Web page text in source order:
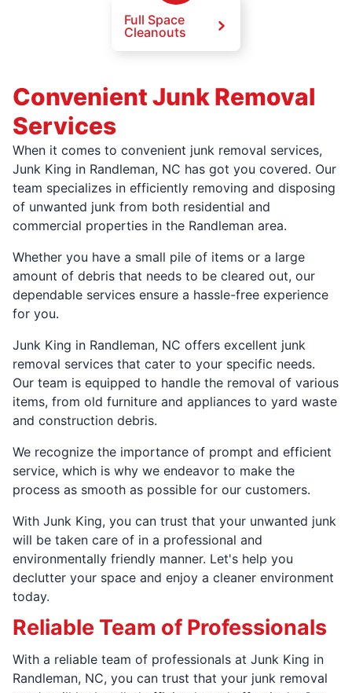
Full Space
Cleanouts
Convenient Junk Removal
Services
When it comes to convenient junk removal services,
Junk King in Randleman, NC has got you covered. Our
team specializes in efficiently removing and disposing
of unwanted junk from both residential and
commercial properties in the Randleman area.
Whether you have a small pile of items or a large
amount of debris that needs to be cleared out, our
dependable services ensure a hassle-free experience
for you.
Junk King in Randleman, NC offers excellent junk
removal services that cater to your specific needs.
Our team is equipped to handle the removal of various
items, from old furniture and appliances to yard waste
and construction debris.
We recognize the importance of prompt and efficient
service, which is why we endeavor to make the
process as smooth as possible for our customers.
With Junk King, you can trust that your unwanted junk
will be taken care of in a professional and
environmentally friendly manner. Let's help you
declutter your space and enjoy a cleaner environment
today.
Reliable Team of Professionals
With a reliable team of professionals at Junk King in
Randleman, NC, you can trust that your junk removal